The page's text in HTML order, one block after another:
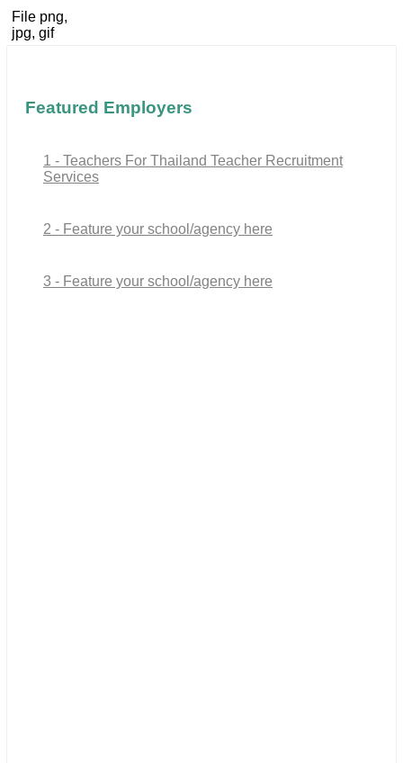
File png,
jpg, gif
Featured Employers
1 - Teachers For Thailand Teacher Recruitment
Services
2 - Feature your school/agency here
3 - Feature your school/agency here